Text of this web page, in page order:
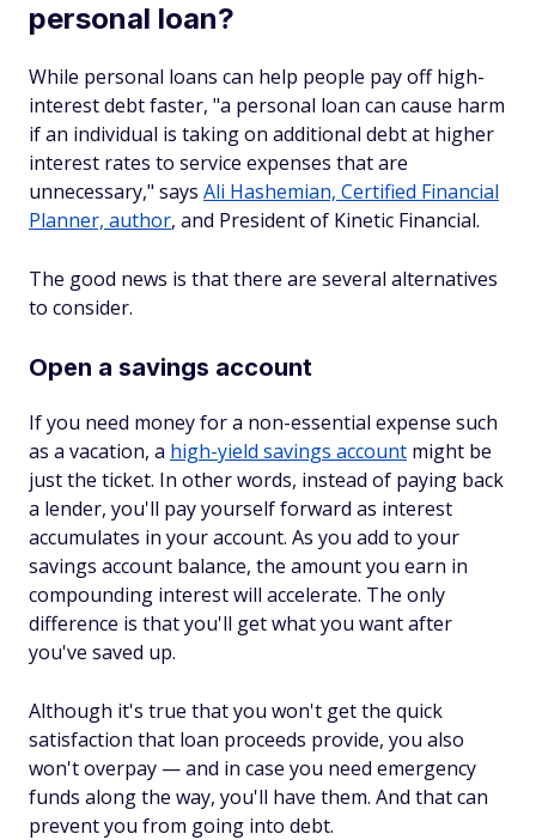
personal loan?
While personal loans can help people pay off high-
interest debt faster, "a personal loan can cause harm
if an individual is taking on additional debt at higher
interest rates to service expenses that are
unnecessary," says Ali Hashemian, Certified Financial
Planner, author, and President of Kinetic Financial.
The good news is that there are several alternatives
to consider.
Open a savings account
If you need money for a non-essential expense such
as a vacation, a high-yield savings account might be
just the ticket. In other words, instead of paying back
a lender, you'll pay yourself forward as interest
accumulates in your account. As you add to your
savings account balance, the amount you earn in
compounding interest will accelerate. The only
difference is that you'll get what you want after
you've saved up.
Although it's true that you won't get the quick
satisfaction that loan proceeds provide, you also
won't overpay — and in case you need emergency
funds along the way, you'll have them. And that can
prevent you from going into debt.